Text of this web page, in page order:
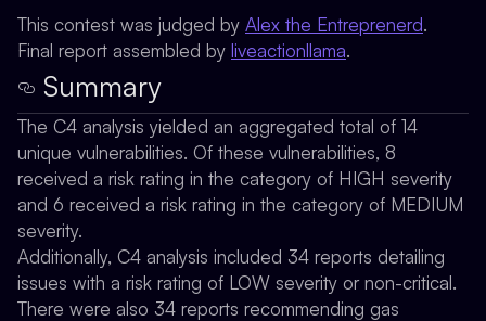
This contest was judged by Alex the Entreprenerd.
Final report assembled by liveactionllama.
Summary
The C4 analysis yielded an aggregated total of 14
unique vulnerabilities. Of these vulnerabilities, 8
received a risk rating in the category of HIGH severity
and 6 received a risk rating in the category of MEDIUM
severity.
Additionally, C4 analysis included 34 reports detailing
issues with a risk rating of LOW severity or non-critical.
There were also 34 reports recommending gas